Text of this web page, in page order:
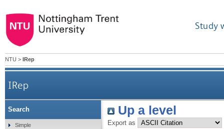
Study
NTU > IRep
IRep
Up a level
Export as
Search
Simple